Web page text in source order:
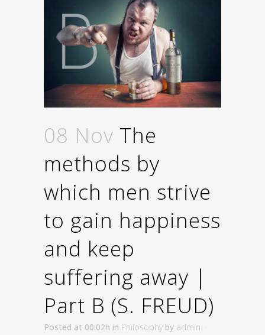
08 Nov The
methods by
which men strive
to gain happiness
and keep
suffering away |
Part B (S. FREUD)
Posted at 00:02h in Philosophy by admin